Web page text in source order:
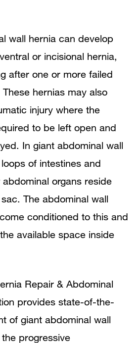
wall hernia can develop
or incisional hernia,
after one or more failed
hernias may also
injury where the
to be left open and
In giant abdominal wall
of intestines and
organs reside
The abdominal wall
conditioned to this and
available space inside
Repair & Abdominal
provides state-of-the-
of giant abdominal wall
progressive